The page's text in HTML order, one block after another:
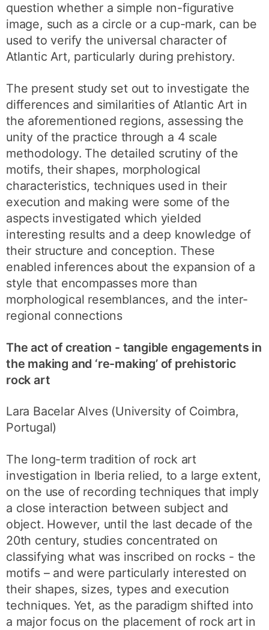
question whether a simple non-figurative
image, such as a circle or a cup-mark, can be
used to verify the universal character of
Atlantic Art, particularly during prehistory.
The present study set out to investigate the
differences and similarities of Atlantic Art in
the aforementioned regions, assessing the
unity of the practice through a 4 scale
methodology. The detailed scrutiny of the
motifs, their shapes, morphological
characteristics, techniques used in their
execution and making were some of the
aspects investigated which yielded
interesting results and a deep knowledge of
their structure and conception. These
enabled inferences about the expansion of a
style that encompasses more than
morphological resemblances, and the inter-
regional connections
The act of creation - tangible engagements in
the making and ‘re-making’ of prehistoric
rock art
Lara Bacelar Alves (University of Coimbra,
Portugal)
The long-term tradition of rock art
investigation in Iberia relied, to a large extent,
on the use of recording techniques that imply
a close interaction between subject and
object. However, until the last decade of the
20th century, studies concentrated on
classifying what was inscribed on rocks - the
motifs – and were particularly interested on
their shapes, sizes, types and execution
techniques. Yet, as the paradigm shifted into
a major focus on the placement of rock art in